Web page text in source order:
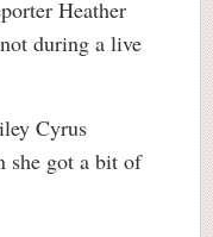
Heather
during a live
Cyrus
she got a bit of